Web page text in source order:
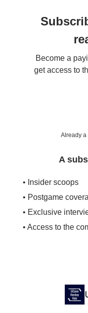
Become a
get access to
Already
A
• Insider scoops
• Postgame
• Exclusive
• Access to the